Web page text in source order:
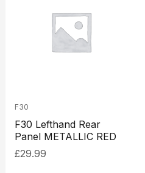
F30
F30 Lefthand Rear
Panel METALLIC RED
£29.99